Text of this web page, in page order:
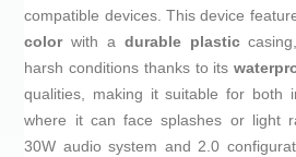
compatible devices. This device
colorwith a durable plastic
harsh conditions thanks to its
qualities, making it suitable for both
where it can face splashes or light
30W audio system and 2.0